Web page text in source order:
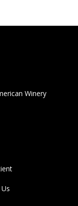
Winery